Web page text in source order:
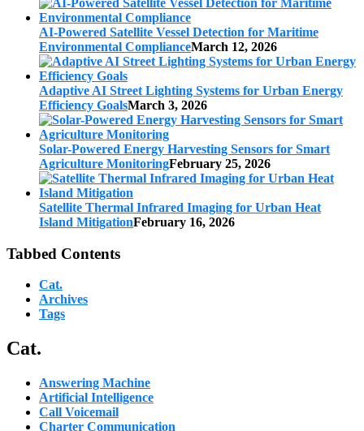
AI-Powered Satellite Vessel Detection for Maritime
Environmental ComplianceMarch 12, 2026
Adaptive AI Street Lighting Systems for Urban Energy
Efficiency GoalsMarch 3, 2026
Solar-Powered Energy Harvesting Sensors for Smart
Agriculture MonitoringFebruary 25, 2026
Satellite Thermal Infrared Imaging for Urban Heat
Island MitigationFebruary 16, 2026
Tabbed Contents
Cat.
Archives
Tags
Cat.
Answering Machine
Artificial Intelligence
Call Voicemail
Charter Communication